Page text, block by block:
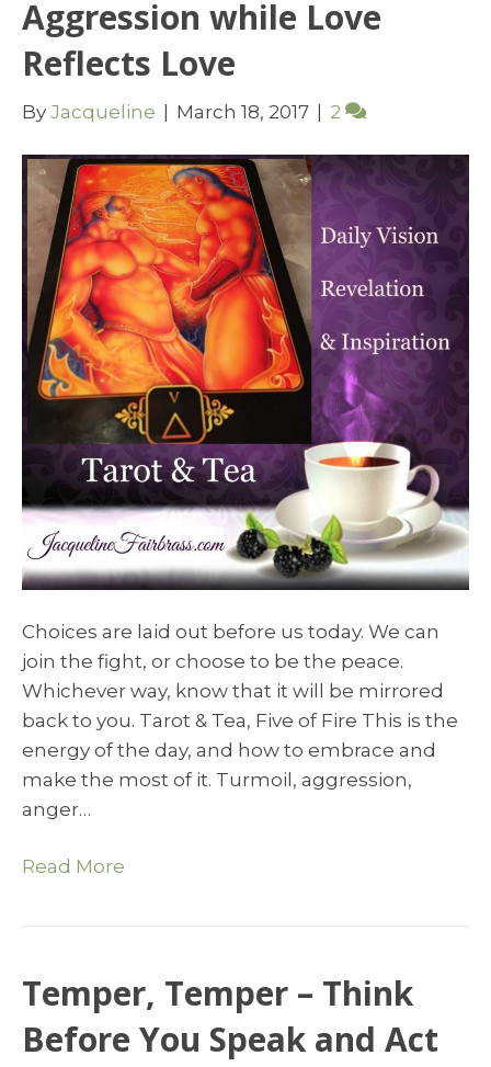
Aggression while Love
Reflects Love
By Jacqueline March 18, 2017 2
Choices are laid out before us today. We can
join the fight, or choose to be the peace.
Whichever way, know that it will be mirrored
back to you. Tarot & Tea, Five of Fire This is the
energy of the day, and how to embrace and
make the most of it. Turmoil, aggression,
anger…
Read More
Temper, Temper – Think
Before You Speak and Act